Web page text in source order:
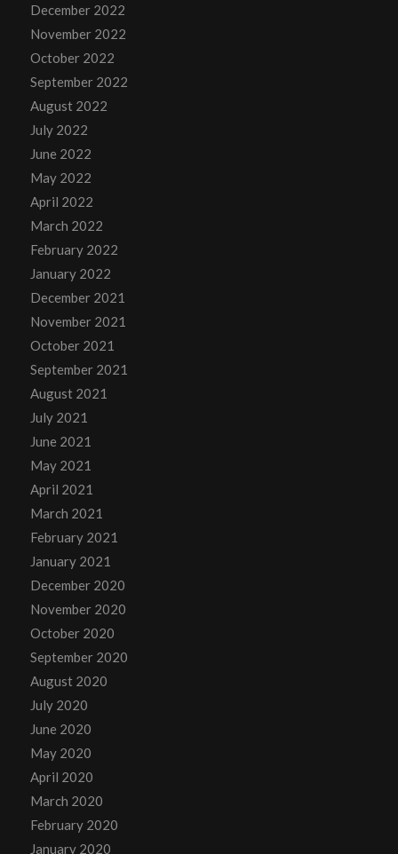
December 2022
November 2022
October 2022
September 2022
August 2022
July 2022
June 2022
May 2022
April 2022
March 2022
February 2022
January 2022
December 2021
November 2021
October 2021
September 2021
August 2021
July 2021
June 2021
May 2021
April 2021
March 2021
February 2021
January 2021
December 2020
November 2020
October 2020
September 2020
August 2020
July 2020
June 2020
May 2020
April 2020
March 2020
February 2020
January 2020